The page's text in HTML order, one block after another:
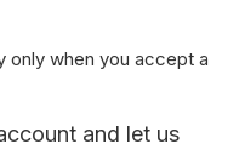
only when you accept a
and let us